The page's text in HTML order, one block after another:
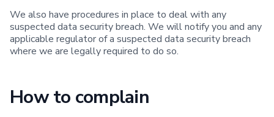
We also have procedures in place to deal with any
suspected data security breach. We will notify you and any
applicable regulator of a suspected data security breach
where we are legally required to do so.
How to complain